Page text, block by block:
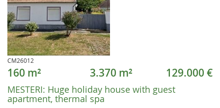
CM26012
160 m² 3.370 m² 129.000 €
MESTERI: Huge holiday house with guest
apartment, thermal spa